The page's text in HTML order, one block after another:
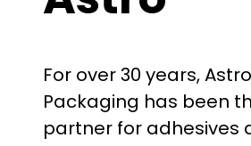
For over 30 years, Astro
Packaging has been
partner for adhesives